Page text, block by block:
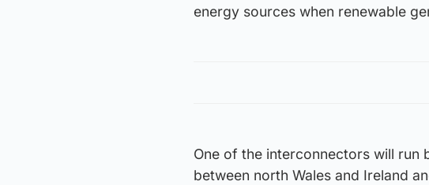
energy sources when renewable
One of the interconnectors will run
between north Wales and Ireland